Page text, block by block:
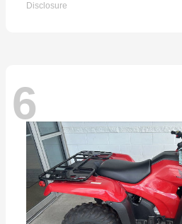
Disclosure
6